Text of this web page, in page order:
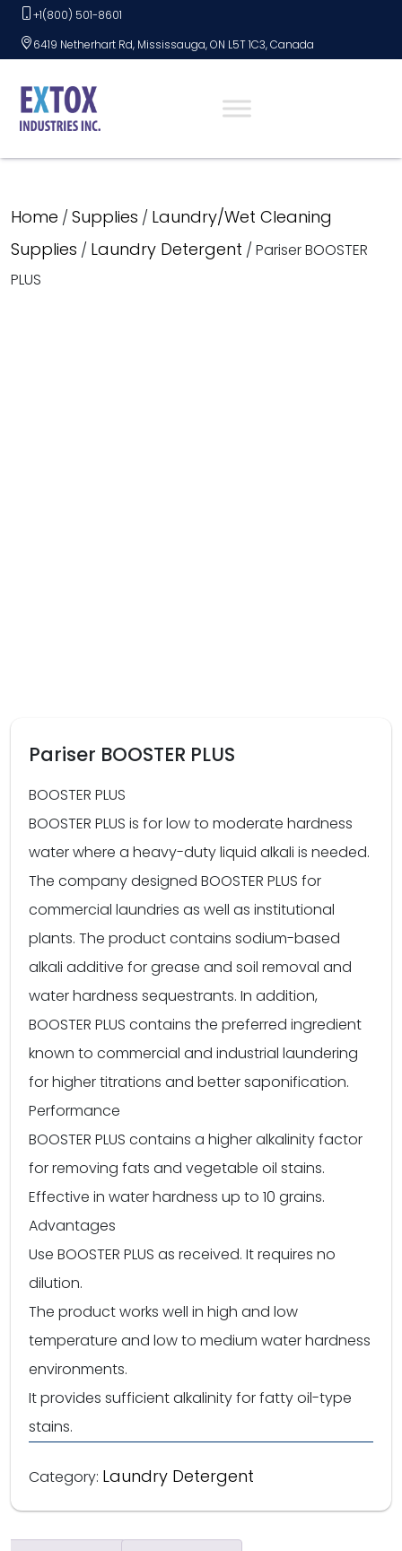
Skip+1(800) 501-8601
6419 Netherhart Rd, Mississauga, ON L5T 1C3, Canada
Home / Supplies / Laundry/Wet Cleaning
Supplies / Laundry Detergent / Pariser BOOSTER
PLUS
Pariser BOOSTER PLUS
BOOSTER PLUS
BOOSTER PLUS is for low to moderate hardness
water where a heavy-duty liquid alkali is needed.
The company designed BOOSTER PLUS for
commercial laundries as well as institutional
plants. The product contains sodium-based
alkali additive for grease and soil removal and
water hardness sequestrants. In addition,
BOOSTER PLUS contains the preferred ingredient
known to commercial and industrial laundering
for higher titrations and better saponification.
Performance
BOOSTER PLUS contains a higher alkalinity factor
for removing fats and vegetable oil stains.
Effective in water hardness up to 10 grains.
Advantages
Use BOOSTER PLUS as received. It requires no
dilution.
The product works well in high and low
temperature and low to medium water hardness
environments.
It provides sufficient alkalinity for fatty oil-type
stains.
Category: Laundry Detergent